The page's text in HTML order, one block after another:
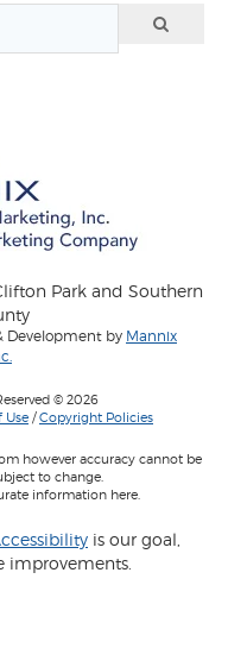
Park and Southern
Development by Mannix
© 2026
Use /Copyright Policies
however accuracy cannot be
to change.
information here.
is our goal,
improvements.